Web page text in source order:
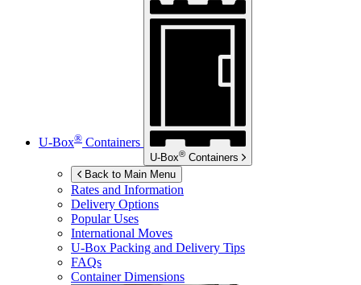
U-Box® Containers
U-Box® Containers
Back to Main Menu
Rates and Information
Delivery Options
Popular Uses
International Moves
U-Box Packing and Delivery Tips
FAQs
Container Dimensions